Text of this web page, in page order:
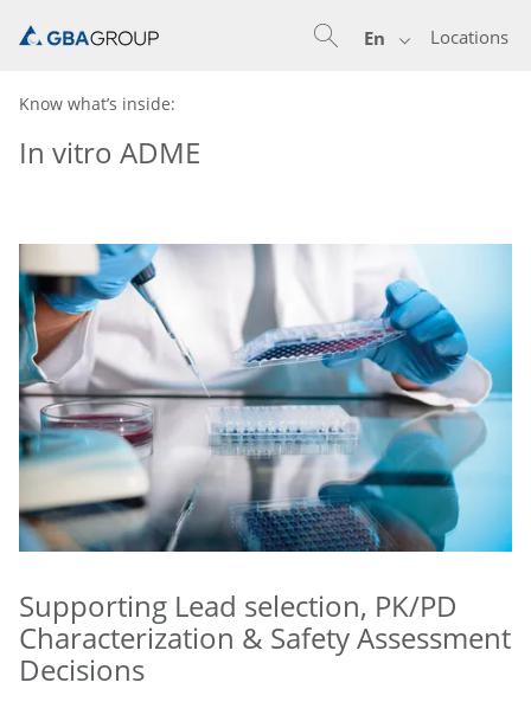
Locations
En
Know what’s inside:
In vitro ADME
Supporting Lead selection, PK/PD
Characterization & Safety Assessment
Decisions